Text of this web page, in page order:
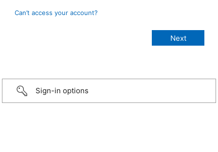
Can’t access your account?
Sign-in options